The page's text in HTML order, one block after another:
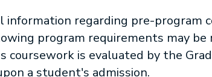
regarding pre-program
program requirements may be
coursework is evaluated by the
a student's admission.